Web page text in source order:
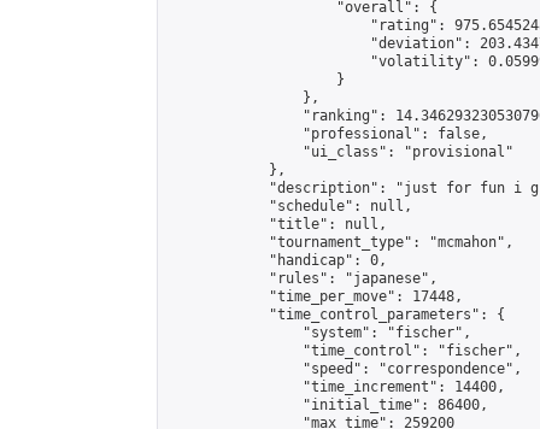
                    "overall": {
"rating":
"deviation":
"volatility":
                    }
                },
"ranking":
                "professional": false,
                "ui_class": "provisional"
            },
"description": "just for fun i
            "schedule": null,
            "title": null,
            "tournament_type": "mcmahon",
            "handicap": 0,
            "rules": "japanese",
            "time_per_move": 17448,
            "time_control_parameters": {
                "system": "fischer",
                "time_control": "fischer",
                "speed": "correspondence",
                "time_increment": 14400,
                "initial_time": 86400,
                "max_time": 259200